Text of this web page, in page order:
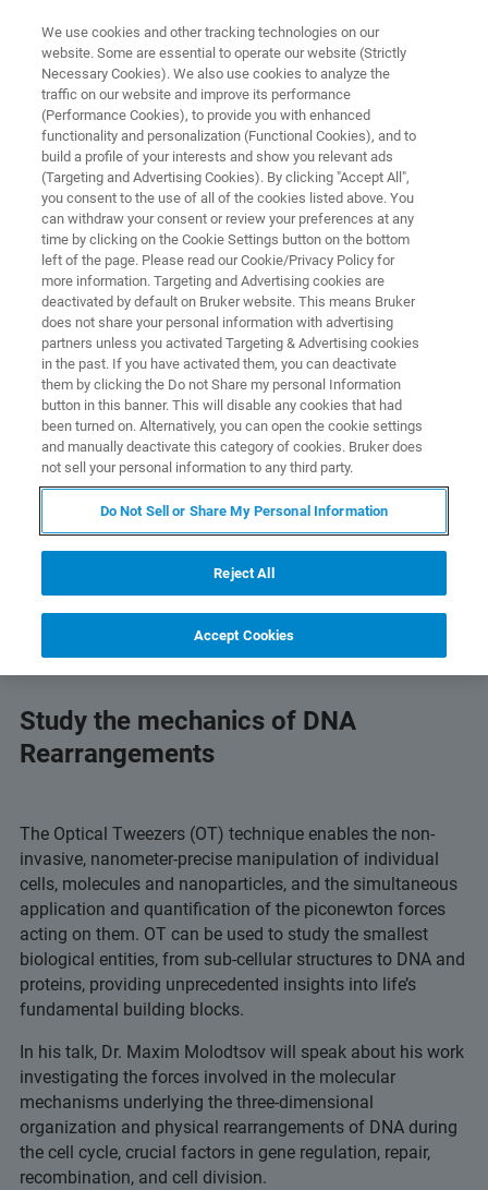
OPTICAL TWEEZERS
Studying the Mechanics of DNA
Rearrangements with Optical
Tweezers
Join us and our special guest speaker Dr.
Maxim Molodtsov from The Francis Crick
Institute, UK, for this webinar on Studying the
Mechanics of DNA Rearrangements with
Optical Tweezers.
Study the mechanics of DNA
Rearrangements
The Optical Tweezers (OT) technique enables the non-
invasive, nanometer-precise manipulation of individual
cells, molecules and nanoparticles, and the simultaneous
application and quantification of the piconewton forces
acting on them. OT can be used to study the smallest
biological entities, from sub-cellular structures to DNA and
proteins, providing unprecedented insights into life’s
fundamental building blocks.
In his talk, Dr. Maxim Molodtsov will speak about his work
investigating the forces involved in the molecular
mechanisms underlying the three-dimensional
organization and physical rearrangements of DNA during
the cell cycle, crucial factors in gene regulation, repair,
recombination, and cell division.
We use cookies and other tracking technologies on our
website. Some are essential to operate our website (Strictly
Necessary Cookies). We also use cookies to analyze the
traffic on our website and improve its performance
(Performance Cookies), to provide you with enhanced
functionality and personalization (Functional Cookies), and to
build a profile of your interests and show you relevant ads
(Targeting and Advertising Cookies). By clicking "Accept All",
you consent to the use of all of the cookies listed above. You
can withdraw your consent or review your preferences at any
time by clicking on the Cookie Settings button on the bottom
left of the page. Please read our Cookie/Privacy Policy for
more information. Targeting and Advertising cookies are
deactivated by default on Bruker website. This means Bruker
does not share your personal information with advertising
partners unless you activated Targeting & Advertising cookies
in the past. If you have activated them, you can deactivate
them by clicking the Do not Share my personal Information
button in this banner. This will disable any cookies that had
been turned on. Alternatively, you can open the cookie settings
and manually deactivate this category of cookies. Bruker does
not sell your personal information to any third party.
Do Not Sell or Share My Personal Information
Reject All
Accept Cookies